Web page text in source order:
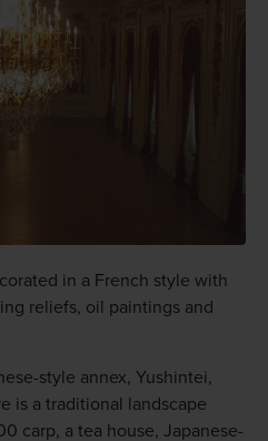
in a French style with
reliefs, oil paintings and
style annex, Yushintei,
is a traditional landscape
carp, a tea house, Japanese-